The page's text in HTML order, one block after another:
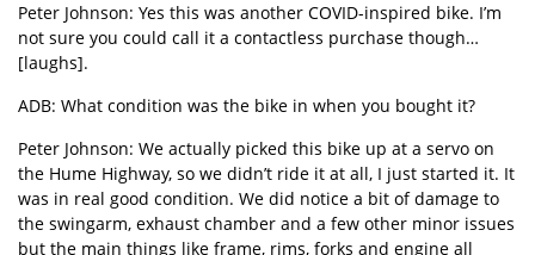
Peter Johnson: Yes this was another COVID-inspired bike. I’m
not sure you could call it a contactless purchase though…
[laughs].
ADB: What condition was the bike in when you bought it?
Peter Johnson: We actually picked this bike up at a servo on
the Hume Highway, so we didn’t ride it at all, I just started it. It
was in real good condition. We did notice a bit of damage to
the swingarm, exhaust chamber and a few other minor issues
but the main things like frame, rims, forks and engine all